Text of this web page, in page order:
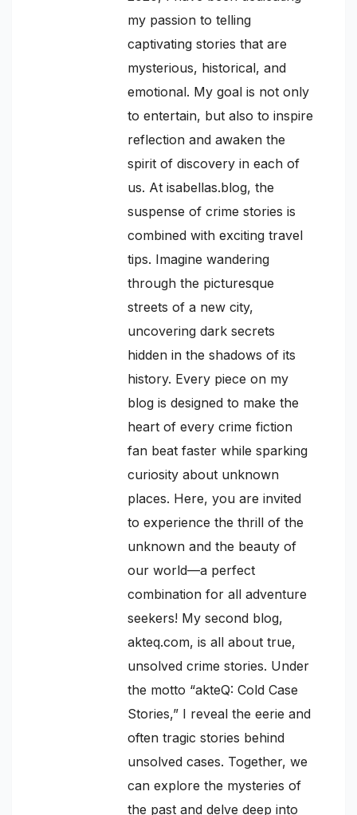
my passion to telling
captivating stories that are
mysterious, historical, and
emotional. My goal is not only
to entertain, but also to inspire
reflection and awaken the
spirit of discovery in each of
us. At isabellas.blog, the
suspense of crime stories is
combined with exciting travel
tips. Imagine wandering
through the picturesque
streets of a new city,
uncovering dark secrets
hidden in the shadows of its
history. Every piece on my
blog is designed to make the
heart of every crime fiction
fan beat faster while sparking
curiosity about unknown
places. Here, you are invited
to experience the thrill of the
unknown and the beauty of
our world—a perfect
combination for all adventure
seekers! My second blog,
akteq.com, is all about true,
unsolved crime stories. Under
the motto “akteQ: Cold Case
Stories,” I reveal the eerie and
often tragic stories behind
unsolved cases. Together, we
can explore the mysteries of
the past and delve deep into